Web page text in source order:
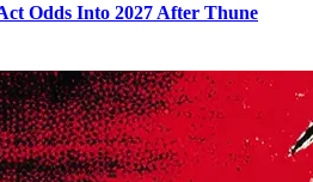
Odds Into 2027 After Thune